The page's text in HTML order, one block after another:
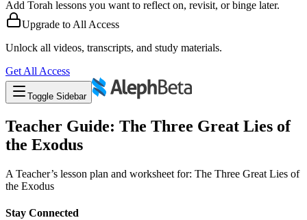
Add Torah lessons you want to reflect on, revisit, or binge later.
Upgrade to All Access
Unlock all videos, transcripts, and study materials.
Get All Access
Toggle Sidebar
Teacher Guide: The Three Great Lies of
the Exodus
A Teacher’s lesson plan and worksheet for: The Three Great Lies of
the Exodus
Stay Connected